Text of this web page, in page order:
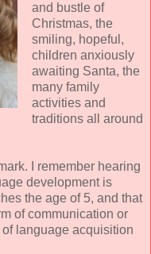
and bustle of
Christmas, the
smiling, hopeful,
children anxiously
awaiting Santa, the
many family
activities and
traditions all around
I remember hearing
development is
the age of 5, and that
of communication or
language acquisition